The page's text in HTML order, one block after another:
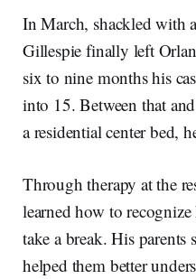
In March, shackled with
Gillespie finally left
six to nine months his
into 15. Between that
a residential center bed,
Through therapy at the
learned how to
take a break. His parents
helped them better